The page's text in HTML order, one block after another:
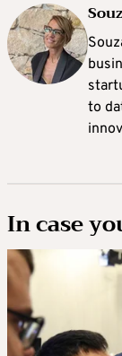
to
In case